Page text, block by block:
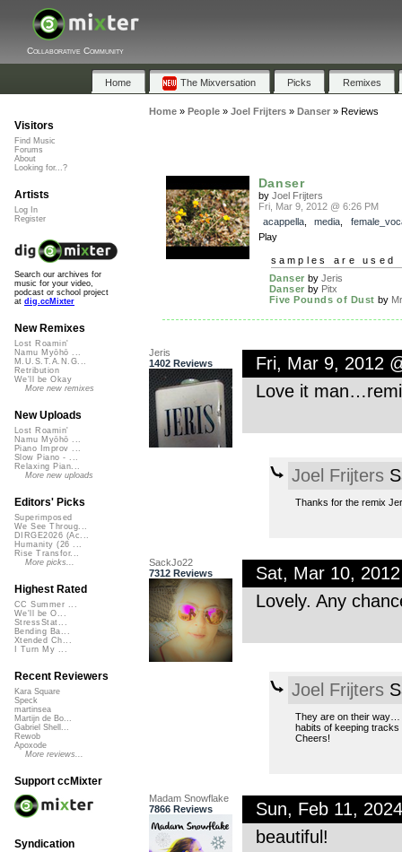
Collaborative Community
Home The Mixversation Picks Remixes
Home» People» Joel Frijters» Danser» Reviews
Danser
by Joel Frijters
Fri, Mar 9, 2012 @ 6:26 PM
acappella, media
Play
samples are used
Danser by Jeris
Danser by Pitx
Five Pounds of Dust by
Jeris
1402 Reviews
Fri, Mar 9, 2012
Love it
Joel Frijters
Thanks for the remix
SackJo22
7312 Reviews
Sat, Mar 10,
Lovely. Any
Joel Frijters
They are on their way…
habits of keeping
Cheers!
Madam Snowflake
7866 Reviews
Sun, Feb 11,
beautiful!
Visitors
Find Music
Forums
About
Looking for...?
Artists
Log In
Register
Search our archives for
music for your video,
podcast or school project
at dig.ccMixter
New Remixes
Lost Roamin'
Namu Myōhō ...
M.U.S.T.A.N.G...
Retribution
We'll be Okay
More new remixes
New Uploads
Lost Roamin'
Namu Myōhō ...
Piano Improv ...
Slow Piano - ...
Relaxing Pian...
More new uploads
Editors' Picks
Superimposed
We See Throug...
DIRGE2026 (Ac...
Humanity (26 ...
Rise Transfor...
More picks...
Highest Rated
CC Summer ...
We'll be O...
StressStat...
Bending Ba...
Xtended Ch...
I Turn My ...
Recent Reviewers
Kara Square
Speck
martinsea
Martijn de Bo...
Gabriel Shell...
Rewob
Apoxode
More reviews...
Support ccMixter
Syndication